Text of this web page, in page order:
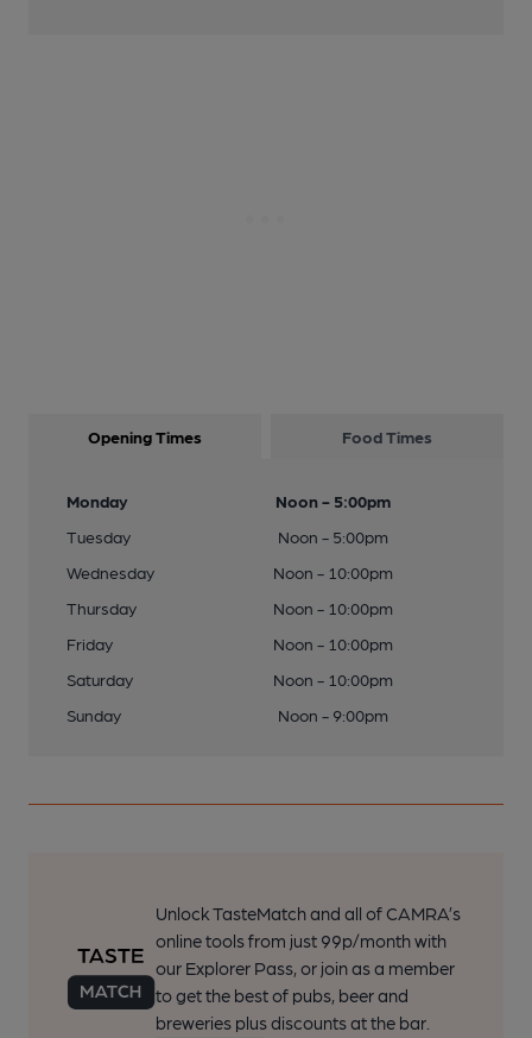
Opening Times Food Times
Monday
Noon - 5:00pm
Tuesday
Noon - 5:00pm
Wednesday
Noon - 10:00pm
Thursday
Noon - 10:00pm
Friday
Noon - 10:00pm
Saturday
Noon - 10:00pm
Sunday
Noon - 9:00pm
Unlock TasteMatch and all of CAMRA’s
online tools from just 99p/month with
our Explorer Pass, or join as a member
to get the best of pubs, beer and
breweries plus discounts at the bar.